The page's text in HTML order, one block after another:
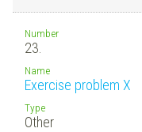
Number
23.
Name
Exercise problem X
Type
Other